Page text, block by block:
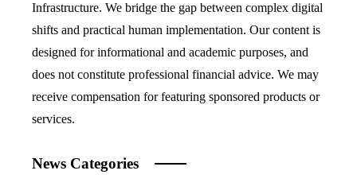
Infrastructure. We bridge the gap between complex digital
shifts and practical human implementation. Our content is
designed for informational and academic purposes, and
does not constitute professional financial advice. We may
receive compensation for featuring sponsored products or
services.
News Categories